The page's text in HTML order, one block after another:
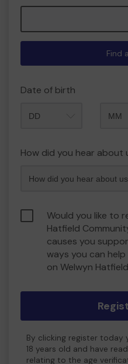
Find
Date of birth
How did you hear about
Would you like to
Hatfield
causes you
ways you can
on Welwyn
By clicking register today
18 years old and have
relating to the age